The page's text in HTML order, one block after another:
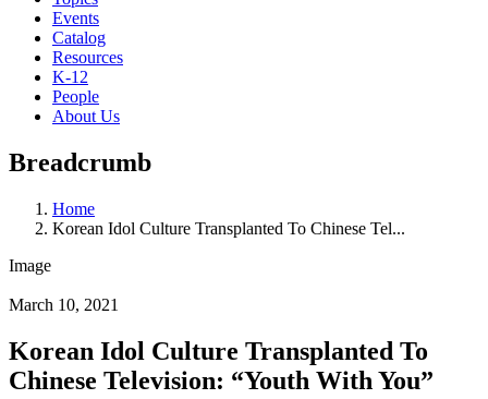
Events
Catalog
Resources
K-12
People
About Us
Breadcrumb
Home
Korean Idol Culture Transplanted To Chinese Tel...
Image
March 10, 2021
Korean Idol Culture Transplanted To
Chinese Television: “Youth With You”